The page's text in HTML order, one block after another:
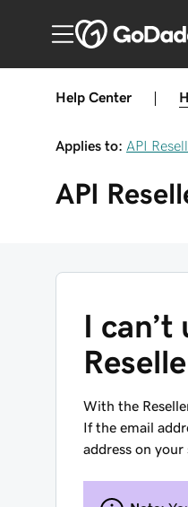
Help Center
Applies to: API
API
I
With the
If the email
address on your